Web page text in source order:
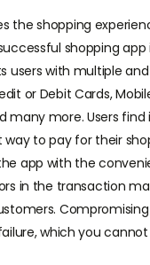
the shopping
shopping
users with multiple
or Debit Cards,
many more. Users
to pay for their
app with the
in the transaction
which you